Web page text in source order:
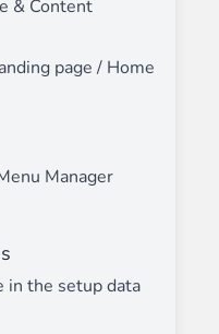
& Content
page / Home
Manager
in the setup data